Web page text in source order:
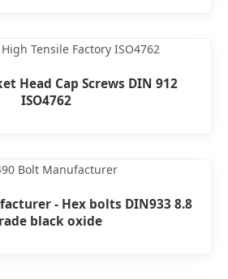
Head Cap Screws DIN 912
ISO4762
- Hex bolts DIN933 8.8
black oxide